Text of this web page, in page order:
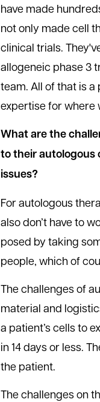
have made
not only made cell
clinical trials.
allogeneic phase 3
team. All of that is
expertise for where
What are the
to their autologous
issues?
For autologous
also don’t have to
posed by taking
people, which of
The challenges of
material and
a patient’s cells to
in 14 days or less.
the patient.
The challenges on